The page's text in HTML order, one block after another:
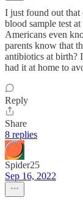
I just found out that
blood sample test
Americans even
parents know that
antibiotics at birth?
had it at home to
Reply
Share
8 replies
Spider25
Sep 16, 2022